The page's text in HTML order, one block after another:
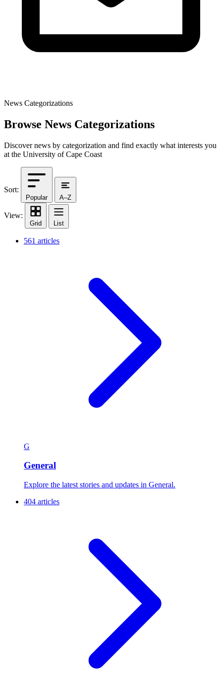
News Categorizations
Browse News Categorizations
Discover news by categorization and find exactly what interests you
at the University of Cape Coast
Sort:
Popular A–Z
View:
Grid List
561 articles
G
General
Explore the latest stories and updates in General.
404 articles